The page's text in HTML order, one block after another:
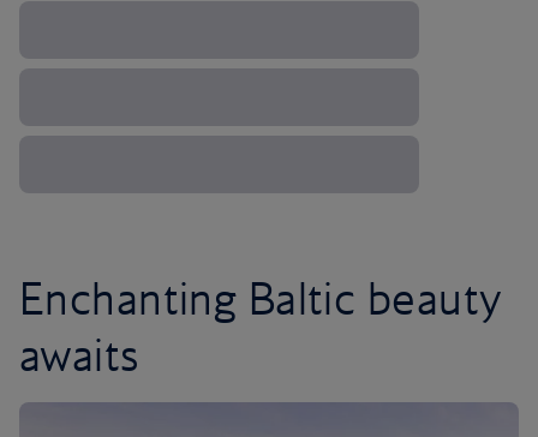
Enchanting Baltic beauty
awaits